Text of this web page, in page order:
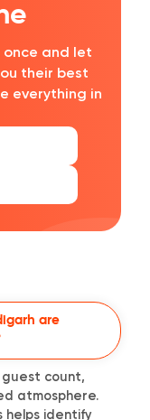
once and let
their best
everything in
are
guest count,
atmosphere.
helps identify